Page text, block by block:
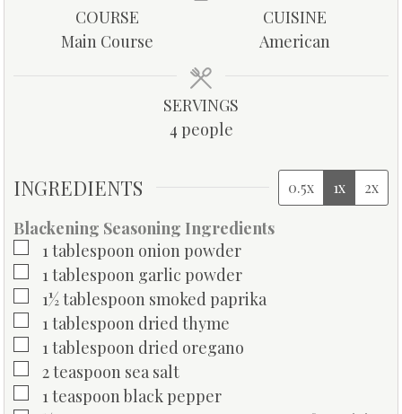
t
e
s
u
t
COURSE
Main Course
CUISINE
American
SERVINGS
4 people
INGREDIENTS 0.5x 1x 2x
Blackening Seasoning Ingredients
▢1tablespoon onion powder
▢1tablespoon garlic powder
▢
1½tablespoon smoked paprika
▢1tablespoon dried thyme
▢1tablespoon dried oregano
▢
2teaspoon sea salt
▢1teaspoon black pepper